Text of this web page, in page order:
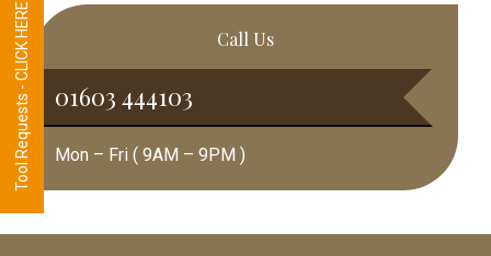
Call Us
01603 444103
Mon – Fri ( 9AM – 9PM )
Tool Requests - CLICK HERE